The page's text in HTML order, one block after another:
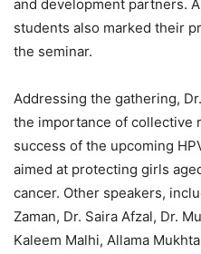
and development partners.
students also marked their
the seminar.
Addressing the gathering,
the importance of collective
success of the upcoming
aimed at protecting girls
cancer. Other speakers,
Zaman, Dr. Saira Afzal, Dr.
Kaleem Malhi, Allama